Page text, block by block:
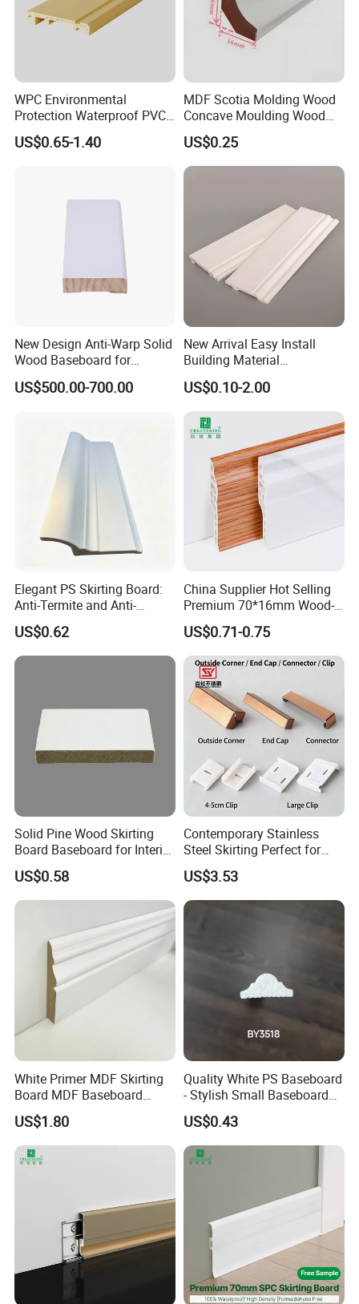
Accepted Delivery Terms: FOB,CIF,DDP;
Accepted Payment Currency:USD,JPY,CNY;
Language Spoken:English,Chinese
WPC Environmental
Protection Waterproof PVC
Laminated Skirting
US$0.65-1.40
MDF Scotia Molding Wood
Concave Moulding Wood
Grain Imitation Scotia
Beading
US$0.25
New Design Anti-Warp Solid
Wood Baseboard for
Apartment Interior Finishing
US$500.00-700.00
New Arrival Easy Install
Building Material
Waterproof Wall PS Skirting
with Customized
US$0.10-2.00
Elegant PS Skirting Board:
Anti-Termite and Anti-
Yellowing Home Accessory
US$0.62
China Supplier Hot Selling
Premium 70*16mm Wood-
Grain Spc Skirting Board
Adhesive Installation
US$0.71-0.75
Solid Pine Wood Skirting
Board Baseboard for Interior
Floor Trim
US$0.58
Contemporary Stainless
Steel Skirting Perfect for
Offices and Homes
US$3.53
White Primer MDF Skirting
Board MDF Baseboard
White Primer Baseboard
Paint Unfinished
US$1.80
Quality White PS Baseboard
- Stylish Small Baseboard
for Any Decor
US$0.43